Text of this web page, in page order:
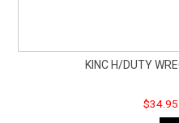
KINC H/DUTY
$34.95